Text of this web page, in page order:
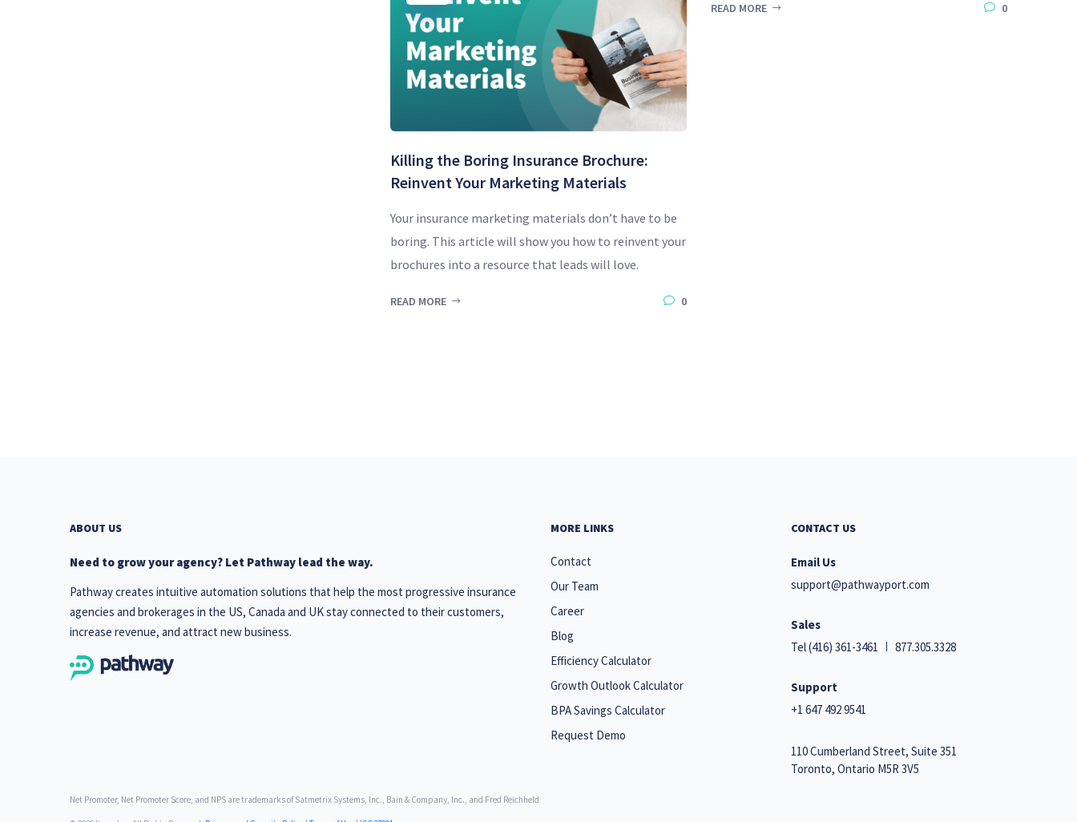
READ MORE 0
Killing the Boring Insurance Brochure:
Reinvent Your Marketing Materials
Your insurance marketing materials don’t have to be
boring. This article will show you how to reinvent your
brochures into a resource that leads will love.
READ MORE 0
ABOUT US
Need to grow your agency? Let Pathway lead the way.
Pathway creates intuitive automation solutions that help the most progressive insurance
agencies and brokerages in the US, Canada and UK stay connected to their customers,
increase revenue, and attract new business.
MORE LINKS
Contact
Our Team
Career
Blog
Efficiency Calculator
Growth Outlook Calculator
BPA Savings Calculator
Request Demo
CONTACT US
Email Us
support@pathwayport.com
Sales
Tel(416) 361-3461 877.305.3328
Support
+1 647 492 9541
110 Cumberland Street, Suite 351
Toronto, Ontario M5R 3V5
Net Promoter, Net Promoter Score, and NPS are trademarks of Satmetrix Systems, Inc., Bain & Company, Inc., and Fred Reichheld